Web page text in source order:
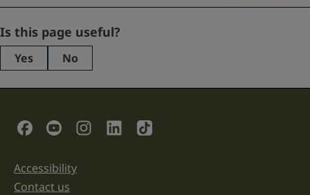
LinkedIn
This
purposes
left
unchanged.
Is this page useful?
Yes No
Social Links
Support links
Accessibility
Contact us